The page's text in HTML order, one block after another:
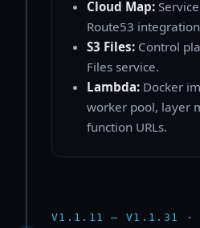
Cloud Map:
Route53
S3 Files: Control
Files service.
Lambda: Docker
worker pool, layer
function URLs.
V1.1.11 — V1.1.31 ·